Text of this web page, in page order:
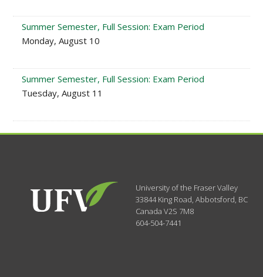
Summer Semester, Full Session: Exam Period
Monday, August 10
Summer Semester, Full Session: Exam Period
Tuesday, August 11
University of the Fraser Valley
33844 King Road,Abbotsford, BC
CanadaV2S 7M8
604-504-7441